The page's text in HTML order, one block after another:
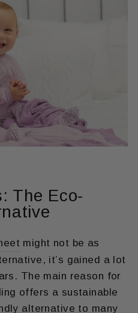
The Eco-
might not be as
it’s gained a lot
The main reason for
offers a sustainable
alternative to many